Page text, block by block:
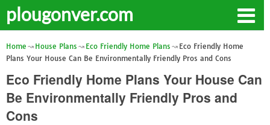
plougonver.com
Home House Plans Eco Friendly Home Plans
Eco Friendly Home
Plans Your House Can Be Environmentally Friendly Pros and Cons
Eco Friendly Home Plans Your House Can
Be Environmentally Friendly Pros and
Cons